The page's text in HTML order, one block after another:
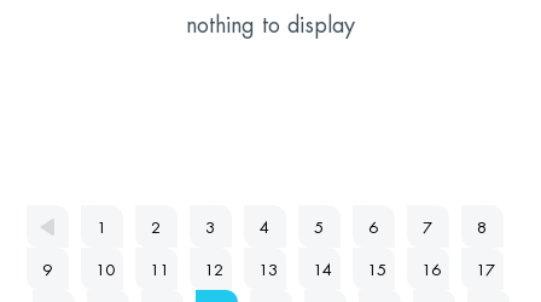
nothing to display
1 2 3 4 5 6 7 8
9 10 11 12 13 14 15 16 17